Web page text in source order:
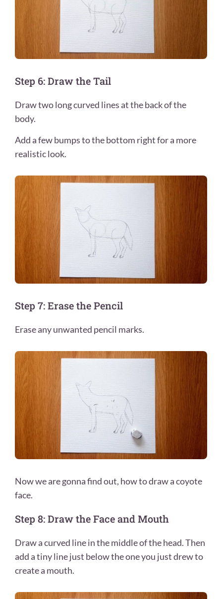
Step 6: Draw the Tail
Draw two long curved lines at the back of the
body.
Add a few bumps to the bottom right for a more
realistic look.
Step 7: Erase the Pencil
Erase any unwanted pencil marks.
Now we are gonna find out, how to draw a coyote
face.
Step 8: Draw the Face and Mouth
Draw a curved line in the middle of the head. Then
add a tiny line just below the one you just drew to
create a mouth.